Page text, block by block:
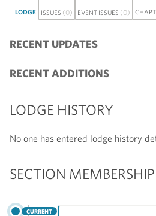
LODGE ISSUES (0) EVENT ISSUES (0)
RECENT UPDATES
RECENT ADDITIONS
LODGE HISTORY
No one has entered lodge history
SECTION
CURRENT